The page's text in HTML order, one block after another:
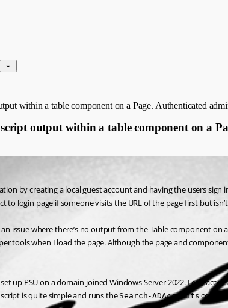
within a table component on a Page. Authenticated
output within a table component on a
by creating a local guest account and having the users
to login page if someone visits the URL of the page first but
an issue where there’s no output from the Table component
tools when I load the page. Although the page and
set up PSU on a domain-joined Windows Server 2022. I can
is quite simple and runs the Search-ADAccounts